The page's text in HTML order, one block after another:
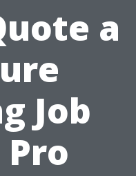
a
Job